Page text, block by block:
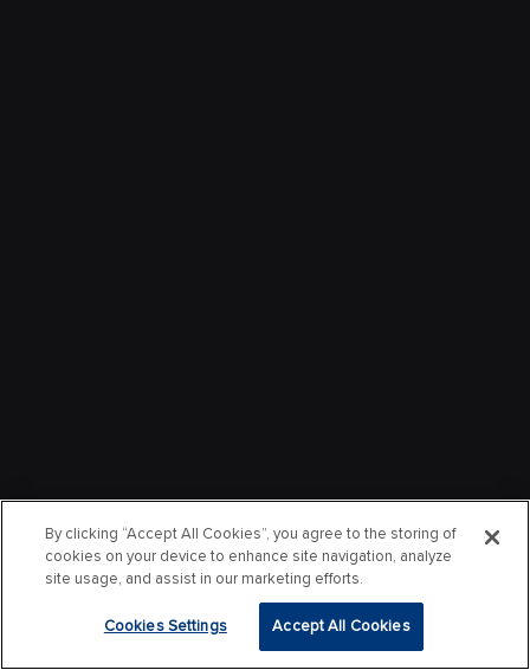
By clicking “Accept All Cookies”, you agree to the storing of
cookies on your device to enhance site navigation, analyze
site usage, and assist in our marketing efforts.
Cookies Settings Accept All Cookies